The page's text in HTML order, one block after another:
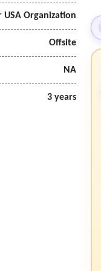
USA Organization
Offsite
NA
3 years